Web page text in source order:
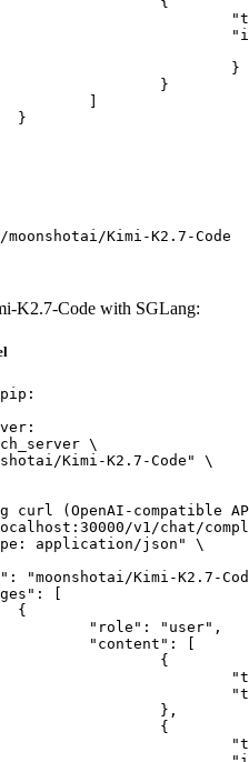
Kimi-K2.7-Code
K2.7-Code with SGLang:
\
Kimi-K2.7-Code" \
curl (OpenAI-compatible
v1/chat/